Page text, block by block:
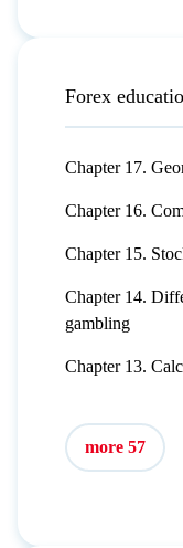
Forex
Chapter 17.
Chapter 16.
Chapter 15.
Chapter 14.
gambling
Chapter 13.
more 57